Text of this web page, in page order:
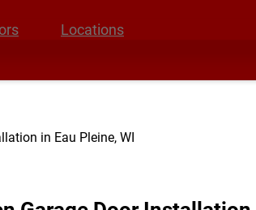
Locations
in Eau Pleine, WI